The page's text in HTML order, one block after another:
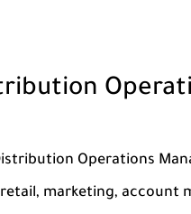
Operations
retail, marketing, account